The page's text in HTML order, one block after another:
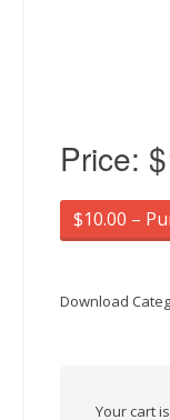
Price:
$10.00 –
Download
Your cart